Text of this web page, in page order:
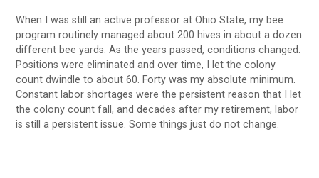
When I was still an active professor at Ohio State, my bee
program routinely managed about 200 hives in about a dozen
different bee yards. As the years passed, conditions changed.
Positions were eliminated and over time, I let the colony
count dwindle to about 60. Forty was my absolute minimum.
Constant labor shortages were the persistent reason that I let
the colony count fall, and decades after my retirement, labor
is still a persistent issue. Some things just do not change.